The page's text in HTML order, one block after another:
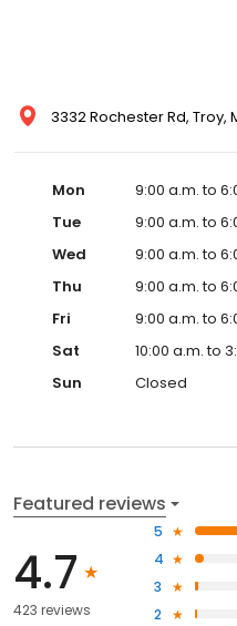
3332 Rochester Rd, Troy,
Mon
9:00 a.m. to
Tue
9:00 a.m. to
Wed
9:00 a.m. to
Thu
9:00 a.m. to
Fri
9:00 a.m. to
Sat
10:00 a.m. to
Sun
Closed
Featured reviews
4.7
423 reviews
5
4
3
2